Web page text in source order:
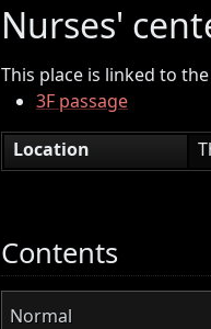
Nurses'
This place is linked to
3F passage
Location
Contents
Normal